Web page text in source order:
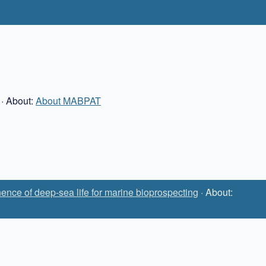
About: About MABPAT
of deep-sea life for marine bioprospecting · About: